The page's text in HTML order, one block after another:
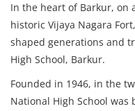
In the heart of Barkur, on
historic Vijaya Nagara
shaped generations and
High School, Barkur.
Founded in 1946, in the
National High School